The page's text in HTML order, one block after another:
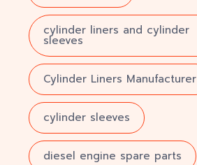
cylinder liners and cylinder
sleeves
Cylinder Liners Manufacturer
cylinder sleeves
diesel engine spare parts